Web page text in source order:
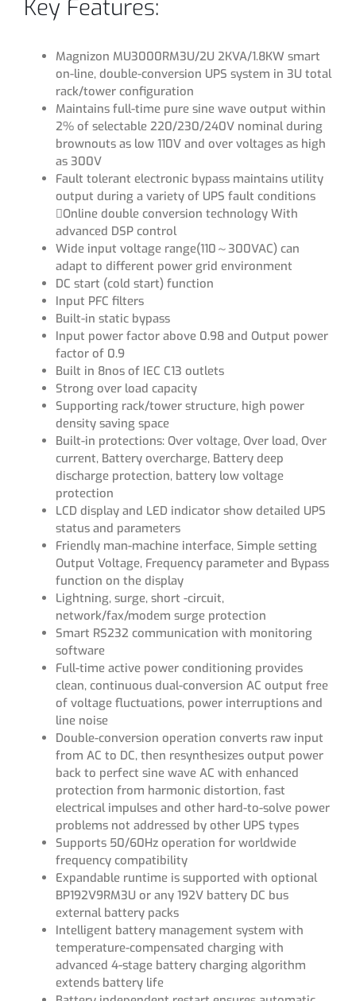
Key Features:
Magnizon MU3000RM3U/2U 2KVA/1.8KW smart
on-line, double-conversion UPS system in 3U total
rack/tower configuration
Maintains full-time pure sine wave output within
2% of selectable 220/230/240V nominal during
brownouts as low 110V and over voltages as high
as 300V
Fault tolerant electronic bypass maintains utility
output during a variety of UPS fault conditions
Online double conversion technology With
advanced DSP control
Wide input voltage range(110～300VAC) can
adapt to different power grid environment
DC start (cold start) function
Input PFC filters
Built-in static bypass
Input power factor above 0.98 and Output power
factor of 0.9
Built in 8nos of IEC C13 outlets
Strong over load capacity
Supporting rack/tower structure, high power
density saving space
Built-in protections: Over voltage, Over load, Over
current, Battery overcharge, Battery deep
discharge protection, battery low voltage
protection
LCD display and LED indicator show detailed UPS
status and parameters
Friendly man-machine interface, Simple setting
Output Voltage, Frequency parameter and Bypass
function on the display
Lightning, surge, short -circuit,
network/fax/modem surge protection
Smart RS232 communication with monitoring
software
Full-time active power conditioning provides
clean, continuous dual-conversion AC output free
of voltage fluctuations, power interruptions and
line noise
Double-conversion operation converts raw input
from AC to DC, then resynthesizes output power
back to perfect sine wave AC with enhanced
protection from harmonic distortion, fast
electrical impulses and other hard-to-solve power
problems not addressed by other UPS types
Supports 50/60Hz operation for worldwide
frequency compatibility
Expandable runtime is supported with optional
BP192V9RM3U or any 192V battery DC bus
external battery packs
Intelligent battery management system with
temperature-compensated charging with
advanced 4-stage battery charging algorithm
extends battery life